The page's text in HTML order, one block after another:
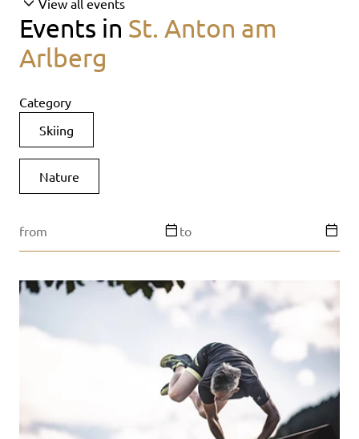
View all events
Events in St. Anton am
Arlberg
Category
Skiing
Nature
from to